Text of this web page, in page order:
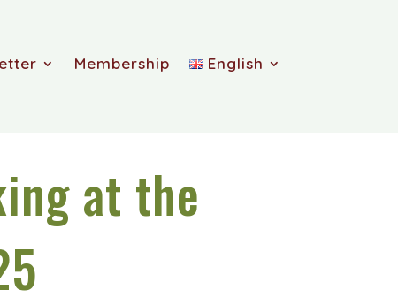
Membership English
at the